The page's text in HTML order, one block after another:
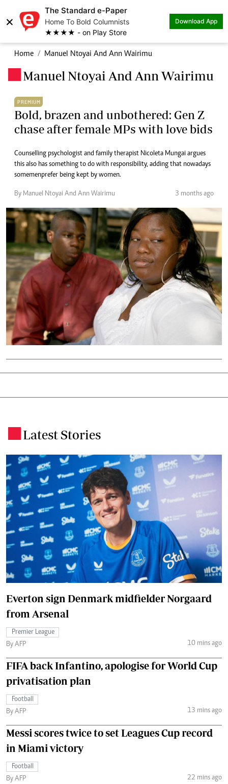
×
The Standard e-Paper
Home To Bold Columnists
★★★★ - on Play Store
Download App
Home Manuel Ntoyai And Ann Wairimu
Manuel Ntoyai And Ann Wairimu
PREMIUM
Bold, brazen and unbothered: Gen Z
chase after female MPs with love bids
Counselling psychologist and family therapist Nicoleta Mungai argues
this also has something to do with responsibility, adding that nowadays
some men prefer being kept by women.
By Manuel Ntoyai And Ann Wairimu 3 months ago
Latest Stories
Everton sign Denmark midfielder Norgaard
from Arsenal
Premier League
By AFP
10 mins ago
FIFA back Infantino, apologise for World Cup
privatisation plan
Football
By AFP
13 mins ago
Messi scores twice to set Leagues Cup record
in Miami victory
Football
By AFP
22 mins ago